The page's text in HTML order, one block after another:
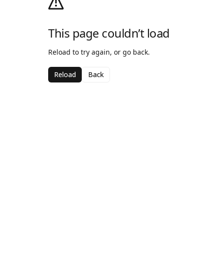
This page couldn’t load
Reload to try again, or go back.
Reload Back